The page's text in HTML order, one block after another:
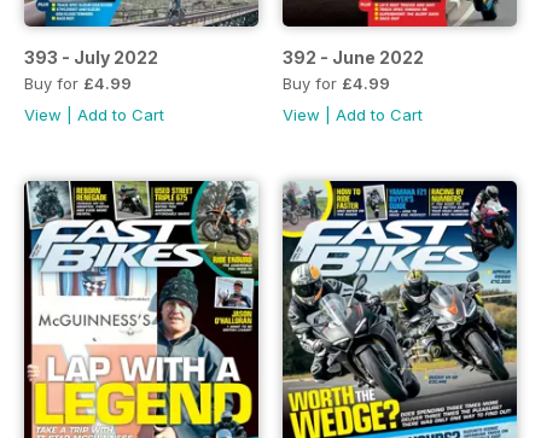
393 - July 2022
Buy for £4.99
View
Add to Cart
392 - June 2022
Buy for £4.99
View
Add to Cart